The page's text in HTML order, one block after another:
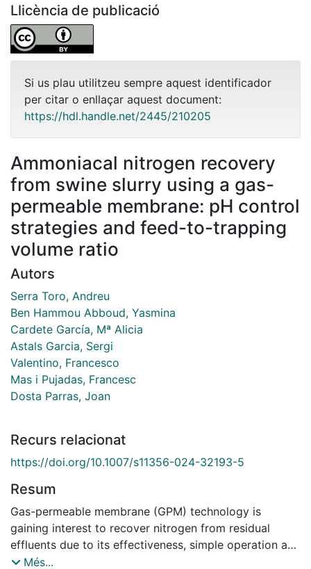
Llicència de publicació
Si us plau utilitzeu sempre aquest identificador
per citar o enllaçar aquest document:
https://hdl.handle.net/2445/210205
Ammoniacal nitrogen recovery
from swine slurry using a gas-
permeable membrane: pH control
strategies and feed-to-trapping
volume ratio
Autors
Serra Toro, Andreu
Ben Hammou Abboud, Yasmina
Cardete García, Mª Alicia
Astals Garcia, Sergi
Valentino, Francesco
Mas i Pujadas, Francesc
Dosta Parras, Joan
Recurs relacionat
https://doi.org/10.1007/s11356-024-32193-5
Resum
Gas-permeable membrane (GPM) technology is
gaining interest to recover nitrogen from residual
effluents due to its effectiveness, simple operation and
capacity of producing a nutrient rich product with
Més...